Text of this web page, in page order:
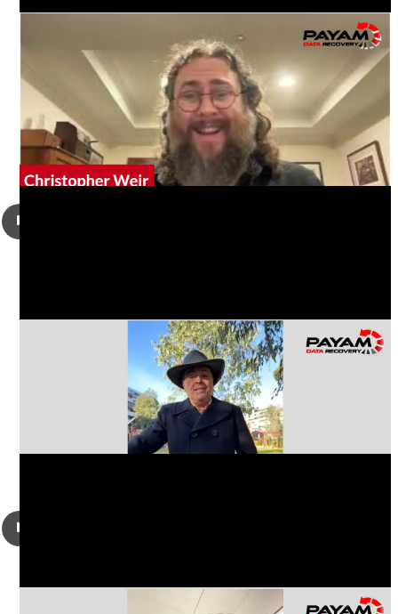
Christopher Weir had a damaged MACBOOK PRO (13-INCH,
2019 [A2159] ) with a dead logic board. It would not power
up or charge, and could not be repaired. He came to us to
get his desktop, documents and downloads folder
recovered.
Robert Schneider from California, USA had a damaged
iPhone 14, was liquid damaged and looking to get his
important photos, videos and messages recovered.
Alexander Baba from Bass Hill, NSW had a damaged